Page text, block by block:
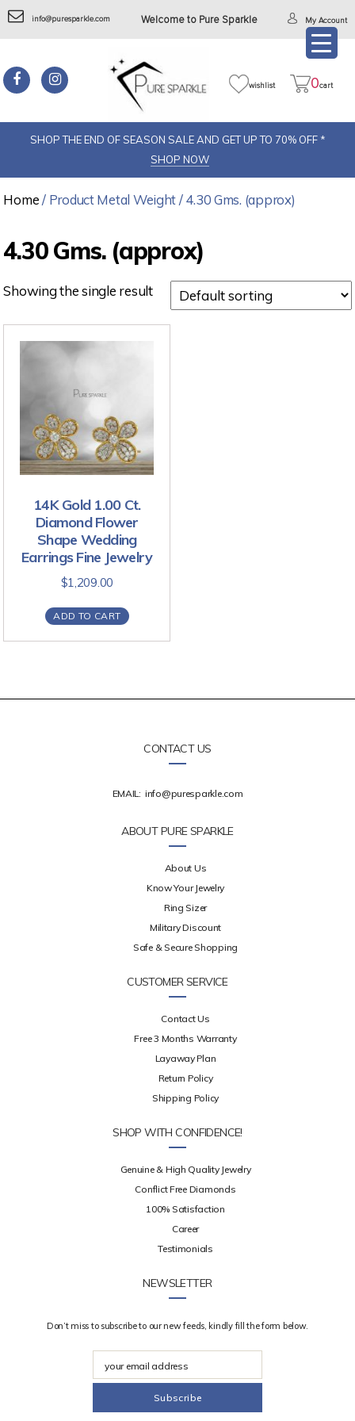
info@puresparkle.com Welcome to Pure Sparkle My Account
wishlist 0cart
SHOP THE END OF SEASON SALE AND GET UP TO 70% OFF *
SHOP NOW
Home/ Product Metal Weight / 4.30 Gms. (approx)
4.30 Gms. (approx)
Showing the single result
14K Gold 1.00 Ct.
Diamond Flower
Shape Wedding
Earrings Fine Jewelry
$1,209.00
ADD TO CART
CONTACT US
EMAIL: info@puresparkle.com
ABOUT PURE SPARKLE
About Us
Know Your Jewelry
Ring Sizer
Military Discount
Safe & Secure Shopping
CUSTOMER SERVICE
Contact Us
Free 3 Months Warranty
Layaway Plan
Return Policy
Shipping Policy
SHOP WITH CONFIDENCE!
Genuine & High Quality Jewelry
Conflict Free Diamonds
100% Satisfaction
Career
Testimonials
NEWSLETTER
Don’t miss to subscribe to our new feeds, kindly fill the form below.